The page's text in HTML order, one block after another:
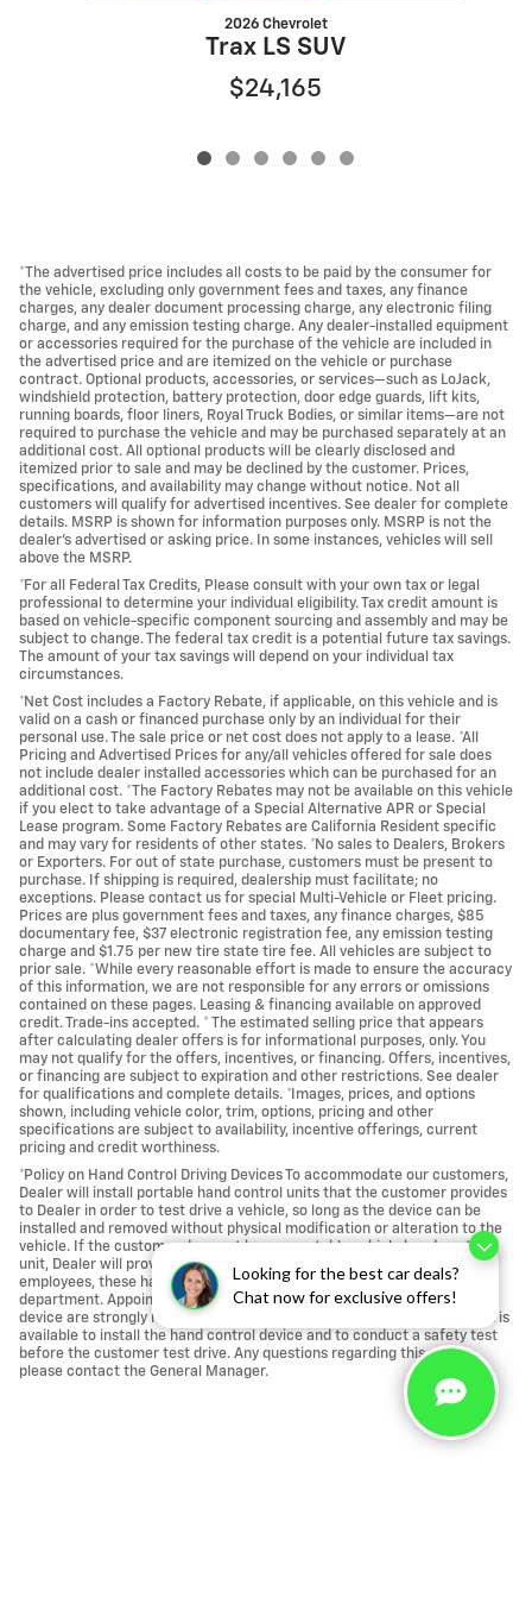
Looking for the best car deals?
Chat now for exclusive offers!
2026 Chevrolet
Trax LS SUV
$24,165
*The advertised price includes all costs to be paid by the consumer for
the vehicle, excluding only government fees and taxes, any finance
charges, any dealer document processing charge, any electronic filing
charge, and any emission testing charge. Any dealer-installed equipment
or accessories required for the purchase of the vehicle are included in
the advertised price and are itemized on the vehicle or purchase
contract. Optional products, accessories, or services—such as LoJack,
windshield protection, battery protection, door edge guards, lift kits,
running boards, floor liners, Royal Truck Bodies, or similar items—are not
required to purchase the vehicle and may be purchased separately at an
additional cost. All optional products will be clearly disclosed and
itemized prior to sale and may be declined by the customer. Prices,
specifications, and availability may change without notice. Not all
customers will qualify for advertised incentives. See dealer for complete
details. MSRP is shown for information purposes only. MSRP is not the
dealer's advertised or asking price. In some instances, vehicles will sell
above the MSRP.
*For all Federal Tax Credits, Please consult with your own tax or legal
professional to determine your individual eligibility. Tax credit amount is
based on vehicle-specific component sourcing and assembly and may be
subject to change. The federal tax credit is a potential future tax savings.
The amount of your tax savings will depend on your individual tax
circumstances.
*Net Cost includes a Factory Rebate, if applicable, on this vehicle and is
valid on a cash or financed purchase only by an individual for their
personal use. The sale price or net cost does not apply to a lease. *All
Pricing and Advertised Prices for any/all vehicles offered for sale does
not include dealer installed accessories which can be purchased for an
additional cost. *The Factory Rebates may not be available on this vehicle
if you elect to take advantage of a Special Alternative APR or Special
Lease program. Some Factory Rebates are California Resident specific
and may vary for residents of other states. *No sales to Dealers, Brokers
or Exporters. For out of state purchase, customers must be present to
purchase. If shipping is required, dealership must facilitate; no
exceptions. Please contact us for special Multi-Vehicle or Fleet pricing.
Prices are plus government fees and taxes, any finance charges, $85
documentary fee, $37 electronic registration fee, any emission testing
charge and $1.75 per new tire state tire fee. All vehicles are subject to
prior sale. *While every reasonable effort is made to ensure the accuracy
of this information, we are not responsible for any errors or omissions
contained on these pages. Leasing & financing available on approved
credit. Trade-ins accepted. * The estimated selling price that appears
after calculating dealer offers is for informational purposes, only. You
may not qualify for the offers, incentives, or financing. Offers, incentives,
or financing are subject to expiration and other restrictions. See dealer
for qualifications and complete details. *Images, prices, and options
shown, including vehicle color, trim, options, pricing and other
specifications are subject to availability, incentive offerings, current
pricing and credit worthiness.
*Policy on Hand Control Driving Devices To accommodate our customers,
Dealer will install portable hand control units that the customer provides
to Dealer in order to test drive a vehicle, so long as the device can be
installed and removed without physical modification or alteration to the
vehicle. If the customer does not have a portable vehicle hand control
unit, Dealer will provide one. For the safety of our customers and
employees, these hand control units are installed at our service
department. Appointments for a vehicle test drive using a hand control
device are strongly recommended to ensure that a licensed technician is
available to install the hand control device and to conduct a safety test
before the customer test drive. Any questions regarding this policy,
please contact the General Manager.